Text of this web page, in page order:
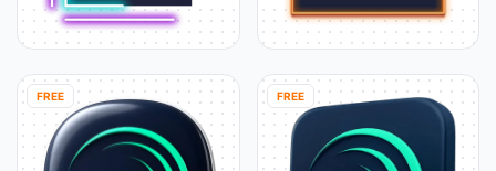
FREE FREE